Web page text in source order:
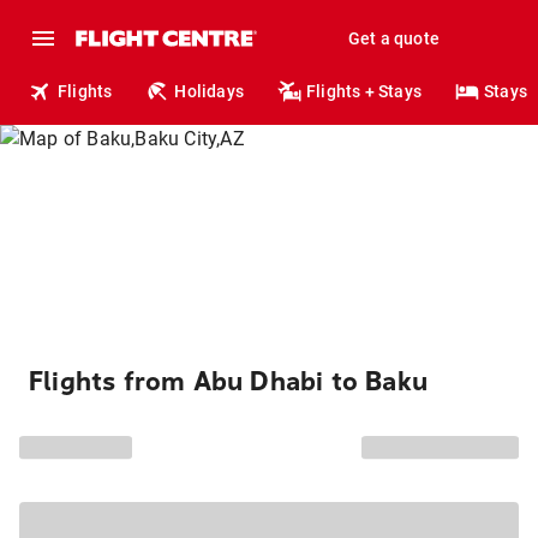
Get a quote
Flights Holidays Flights + Stays Stays
Flights from Abu Dhabi to Baku